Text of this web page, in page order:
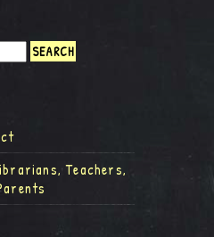
Teachers,